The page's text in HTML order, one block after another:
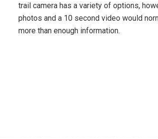
trail camera has a variety of options,
photos and a 10 second video would
more than enough information.